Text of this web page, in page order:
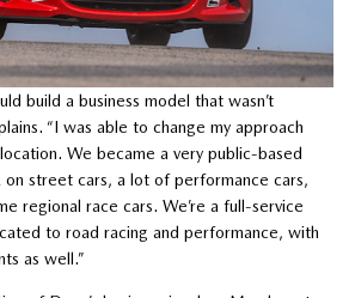
build a business model that wasn’t
“I was able to change my approach
We became a very public-based
street cars, a lot of performance cars,
regional race cars. We’re a full-service
to road racing and performance, with
as well.”